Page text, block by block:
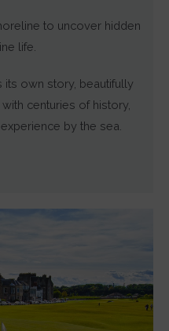
to uncover hidden
life.
its own story, beautifully
centuries of history,
by the sea.